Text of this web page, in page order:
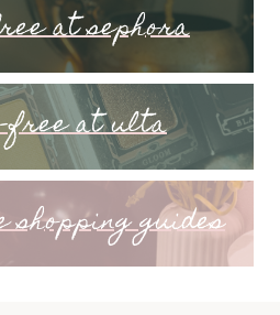
at sephora
at ulta
guides